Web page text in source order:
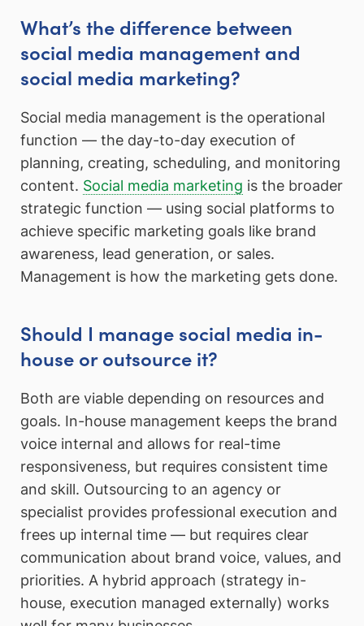
What’s the difference between
social media management and
social media marketing?
Social media management is the operational
function — the day-to-day execution of
planning, creating, scheduling, and monitoring
content. Social media marketing is the broader
strategic function — using social platforms to
achieve specific marketing goals like brand
awareness, lead generation, or sales.
Management is how the marketing gets done.
Should I manage social media in-
house or outsource it?
Both are viable depending on resources and
goals. In-house management keeps the brand
voice internal and allows for real-time
responsiveness, but requires consistent time
and skill. Outsourcing to an agency or
specialist provides professional execution and
frees up internal time — but requires clear
communication about brand voice, values, and
priorities. A hybrid approach (strategy in-
house, execution managed externally) works